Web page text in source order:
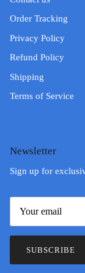
Order Tracking
Privacy Policy
Refund Policy
Shipping
Terms of Service
Newsletter
Sign up for
SUBSCRIBE